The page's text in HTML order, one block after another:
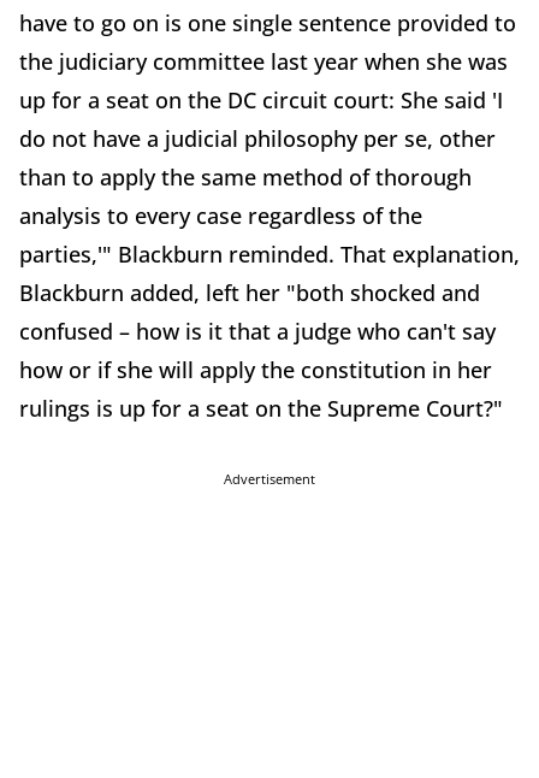
have to go on is one single sentence provided to
the judiciary committee last year when she was
up for a seat on the DC circuit court: She said 'I
do not have a judicial philosophy per se, other
than to apply the same method of thorough
analysis to every case regardless of the
parties,'" Blackburn reminded. That explanation,
Blackburn added, left her "both shocked and
confused – how is it that a judge who can't say
how or if she will apply the constitution in her
rulings is up for a seat on the Supreme Court?"
Advertisement